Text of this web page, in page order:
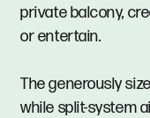
private balcony,
or entertain.
The generously
while split-system